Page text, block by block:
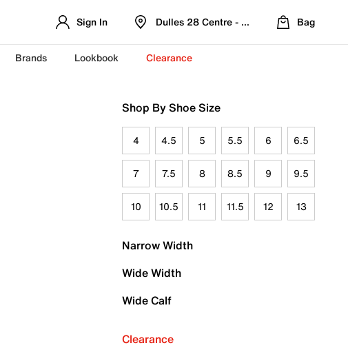
Sign In Dulles 28 Centre - Refreshed Location
Bag
Brands Lookbook Clearance
Shop By Shoe Size
4 4.5 5 5.5 6 6.5
7 7.5 8 8.5 9 9.5
10 10.5 11 11.5 12 13
Narrow Width
Wide Width
Wide Calf
Clearance